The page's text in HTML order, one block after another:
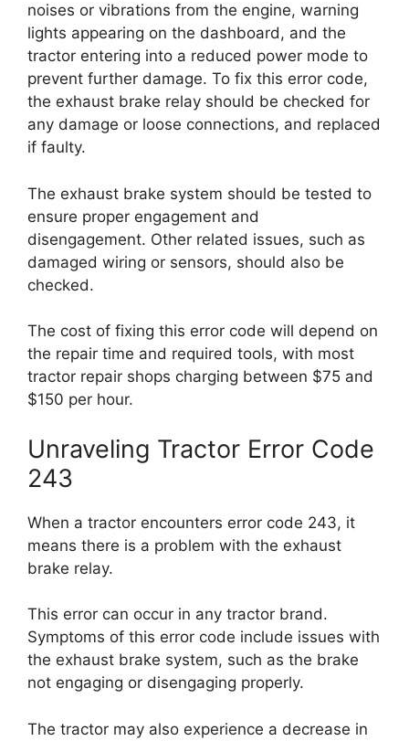
noises or vibrations from the engine, warning
lights appearing on the dashboard, and the
tractor entering into a reduced power mode to
prevent further damage. To fix this error code,
the exhaust brake relay should be checked for
any damage or loose connections, and replaced
if faulty.
The exhaust brake system should be tested to
ensure proper engagement and
disengagement. Other related issues, such as
damaged wiring or sensors, should also be
checked.
The cost of fixing this error code will depend on
the repair time and required tools, with most
tractor repair shops charging between $75 and
$150 per hour.
Unraveling Tractor Error Code
243
When a tractor encounters error code 243, it
means there is a problem with the exhaust
brake relay.
This error can occur in any tractor brand.
Symptoms of this error code include issues with
the exhaust brake system, such as the brake
not engaging or disengaging properly.
The tractor may also experience a decrease in